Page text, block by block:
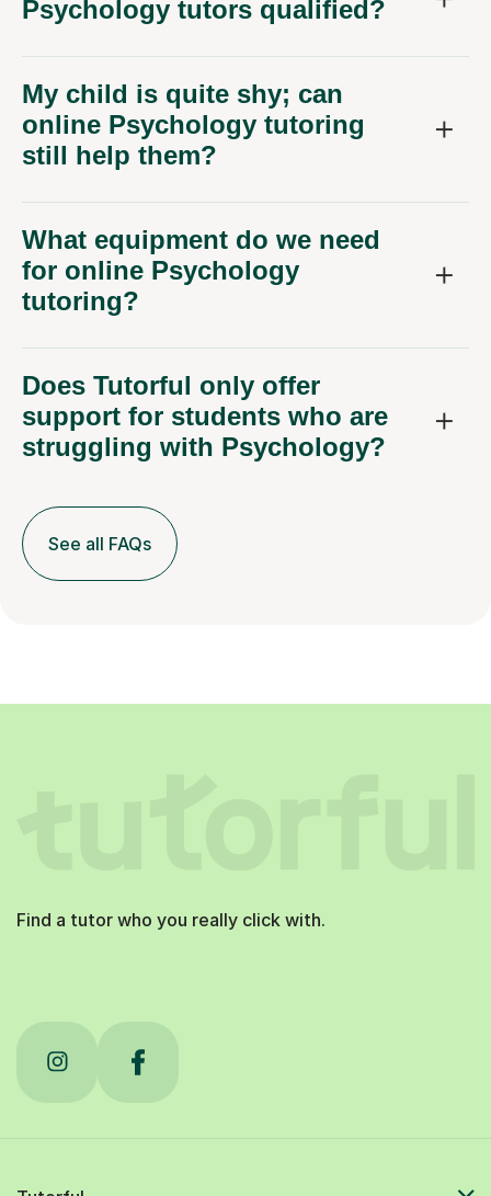
Psychology tutors qualified?
My child is quite shy; can
online Psychology tutoring
still help them?
What equipment do we need
for online Psychology
tutoring?
Does Tutorful only offer
support for students who are
struggling with Psychology?
See all FAQs
Find a tutor who you really click with.